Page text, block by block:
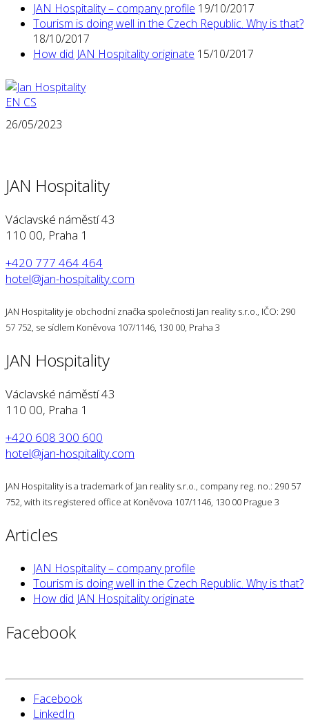
JAN Hospitality – company profile 19/10/2017
Tourism is doing well in the Czech Republic. Why is that?
18/10/2017
How did JAN Hospitality originate 15/10/2017
EN CS
26/05/2023
JAN Hospitality
Václavské náměstí 43
110 00, Praha 1
+420 777 464 464
hotel@jan-hospitality.com
JAN Hospitality je obchodní značka společnosti Jan reality s.r.o., IČO: 290
57 752, se sídlem Koněvova 107/1146, 130 00, Praha 3
JAN Hospitality
Václavské náměstí 43
110 00, Praha 1
+420 608 300 600
hotel@jan-hospitality.com
JAN Hospitality is a trademark of Jan reality s.r.o., company reg. no.: 290 57
752, with its registered office at Koněvova 107/1146, 130 00 Prague 3
Articles
JAN Hospitality – company profile
Tourism is doing well in the Czech Republic. Why is that?
How did JAN Hospitality originate
Facebook
Facebook
LinkedIn